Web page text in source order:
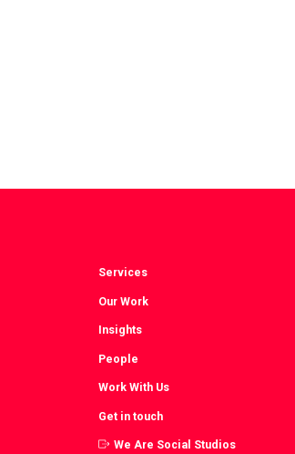
Services
Our Work
Insights
People
Work With Us
Get in touch
We Are Social Studios